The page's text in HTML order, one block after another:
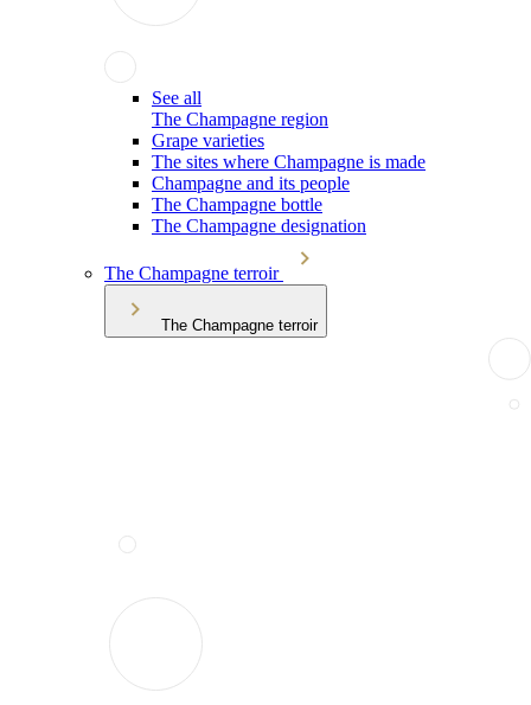
See all
The Champagne region
Grape varieties
The sites where Champagne is made
Champagne and its people
The Champagne bottle
The Champagne designation
The Champagne terroir
The Champagne terroir